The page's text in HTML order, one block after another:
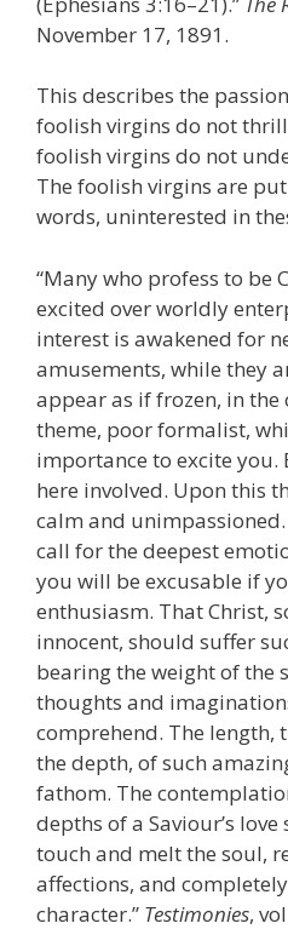
November 17, 1891.
This describes the
foolish virgins do not
foolish virgins do not
The foolish virgins are
words, uninterested in
“Many who profess to be
excited over worldly
interest is awakened for
amusements, while they
appear as if frozen, in the
theme, poor formalist,
importance to excite you.
here involved. Upon this
calm and unimpassioned.
call for the deepest
you will be excusable if
enthusiasm. That Christ,
innocent, should suffer
bearing the weight of the
thoughts and
comprehend. The length,
the depth, of such
fathom. The
depths of a Saviour’s
touch and melt the soul,
affections, and
character.” Testimonies,